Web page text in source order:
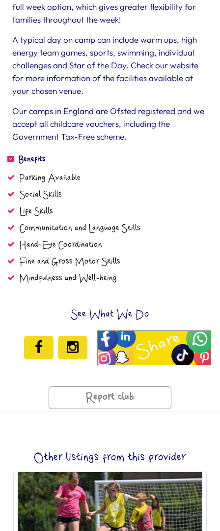
full week option, which gives greater flexibility for
families throughout the week!
A typical day on camp can include warm ups, high
energy team games, sports, swimming, individual
challenges and Star of the Day. Check our website
for more information of the facilities available at
your chosen venue.
Our camps in England are Ofsted registered and we
accept all childcare vouchers, including the
Government Tax-Free scheme.
Benefits
Parking Available
Social Skills
Life Skills
Communication and Language Skills
Hand-Eye Coordination
Fine and Gross Motor Skills
Mindfulness and Well-being
See What We Do
Report club
Other listings from this provider